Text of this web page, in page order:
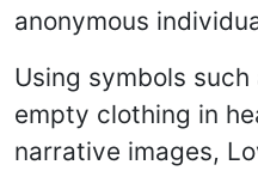
anonymous
Using symbols
empty clothing in
narrative images,